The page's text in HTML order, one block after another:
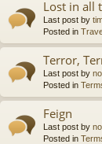
Lost in all
Last post by
Posted in
Terror,
Last post by
Posted in
Feign
Last post by
Posted in